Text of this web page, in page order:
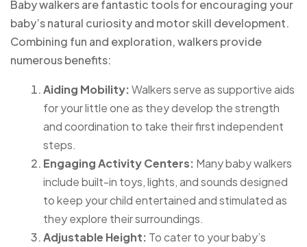
Baby walkers are fantastic tools for encouraging your
baby’s natural curiosity and motor skill development.
Combining fun and exploration, walkers provide
numerous benefits:
Aiding Mobility:Walkers serve as supportive aids
for your little one as they develop the strength
and coordination to take their first independent
steps.
Engaging Activity Centers: Many baby walkers
include built-in toys, lights, and sounds designed
to keep your child entertained and stimulated as
they explore their surroundings.
Adjustable Height: To cater to your baby’s